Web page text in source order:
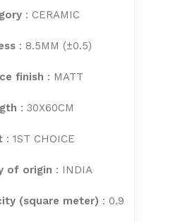
: CERAMIC
: 8.5MM (±0.5)
finish : MATT
: 30X60CM
: 1ST CHOICE
of origin : INDIA
(square meter) : 0.9